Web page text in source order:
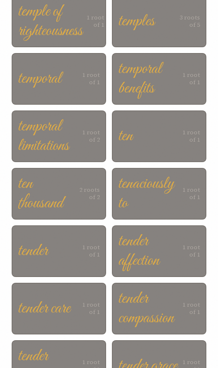
temple of
righteousness
1 root
of 1
temples
3 roots
of 5
temporal
1 root
of 1
temporal
benefits
1 root
of 1
temporal
limitations
1 root
of 2
ten
1 root
of 1
ten
thousand
2 roots
of 2
tenaciously
to
1 root
of 1
tender
1 root
of 1
tender
affection
1 root
of 1
tender care
1 root
of 1
tender
compassion
1 root
of 1
tender
1 root
1 root